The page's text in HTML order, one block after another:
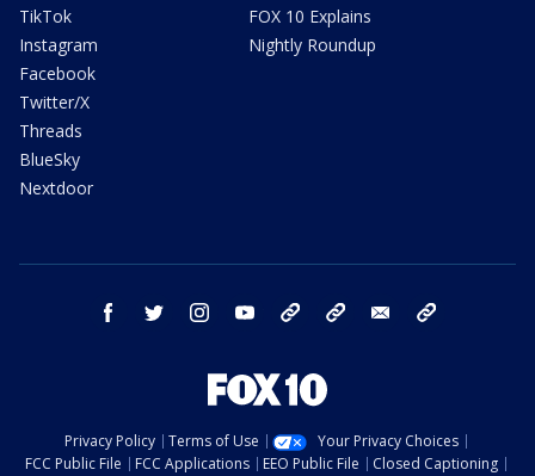
TikTok
Instagram
Facebook
Twitter/X
Threads
BlueSky
Nextdoor
FOX 10 Explains
Nightly Roundup
facebook twitter instagram youtube bluesky email
Privacy Policy Terms of Use
Your Privacy Choices
FCC Public File
FCC Applications EEO Public File
Closed Captioning